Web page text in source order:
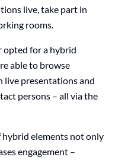
live, take part in
rooms.
opted for a hybrid
able to browse
live presentations and
persons – all via the
hybrid elements not only
engagement –